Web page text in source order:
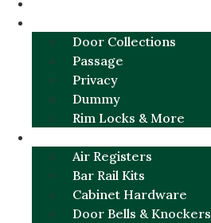
Door Collections
Passage
Privacy
Dummy
Rim Locks & More
Air Registers
Bar Rail Kits
Cabinet Hardware
Door Bells & Knockers